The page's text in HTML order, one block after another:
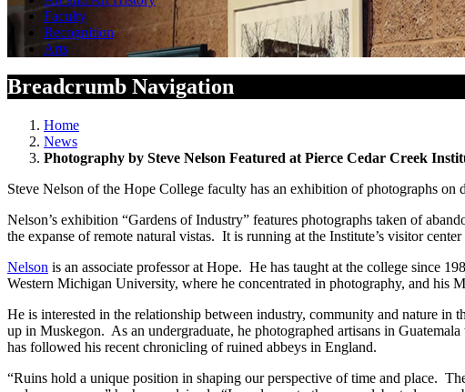
Faculty
Recognition
Arts
Breadcrumb Navigation
Home
News
Photography by Steve Nelson Featured at Pierce Cedar Creek
Steve Nelson of the Hope College faculty has an exhibition of photographs
Nelson’s exhibition “Gardens of Industry” features photographs taken of
the expanse of remote natural vistas. It is running at the Institute’s visitor
Nelson is an associate professor at Hope. He has taught at the college since
Western Michigan University, where he concentrated in photography, and his
He is interested in the relationship between industry, community and nature
up in Muskegon. As an undergraduate, he photographed artisans in
has followed his recent chronicling of ruined abbeys in England.
“Ruins hold a unique position in shaping our perspective of time and place.